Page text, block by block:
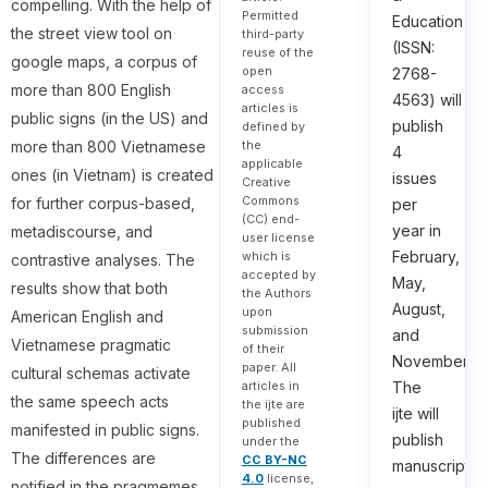
compelling. With the help of
the street view tool on
google maps, a corpus of
more than 800 English
public signs (in the US) and
more than 800 Vietnamese
ones (in Vietnam) is created
for further corpus-based,
metadiscourse, and
contrastive analyses. The
results show that both
American English and
Vietnamese pragmatic
cultural schemas activate
the same speech acts
manifested in public signs.
The differences are
Permitted
third-party
reuse of the
open
access
articles is
defined by
the
applicable
Creative
Commons
(CC) end-
user license
which is
accepted by
the Authors
upon
submission
of their
paper. All
articles in
the ijte are
published
under the
CC BY-NC
4.0license,
Education
(ISSN:
2768-
4563) will
publish
4
issues
per
year in
February,
May,
August,
and
November.
The
ijte will
publish
manuscripts